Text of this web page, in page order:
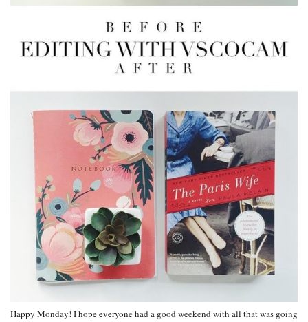
Happy Monday! I hope everyone had a good weekend with all that was going